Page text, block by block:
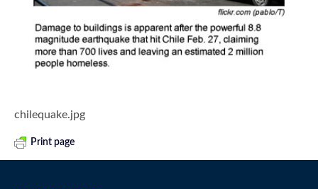
chilequake.jpg
Print page